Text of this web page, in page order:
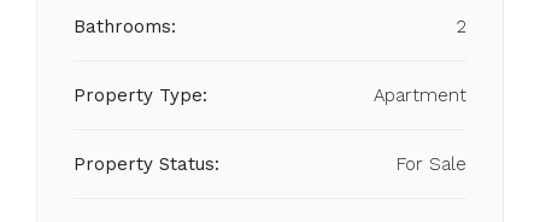
Bathrooms: 2
Property Type: Apartment
Property Status: For Sale